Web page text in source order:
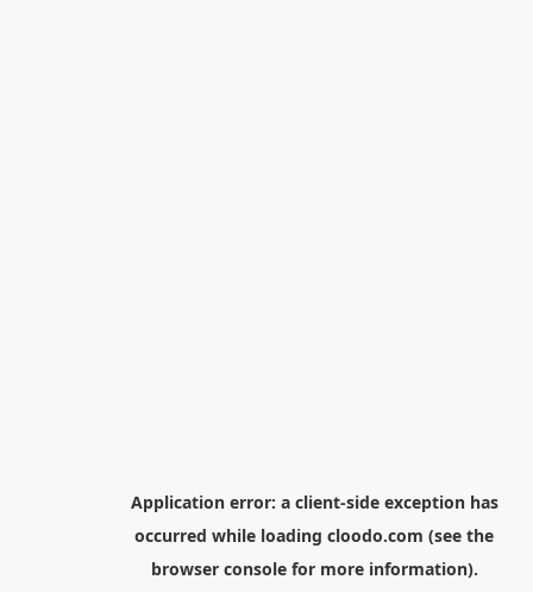
Application error: a client-side exception has
occurred while loading cloodo.com (see the
browser consolefor more information).